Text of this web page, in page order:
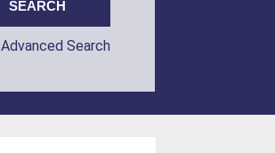
Advanced Search